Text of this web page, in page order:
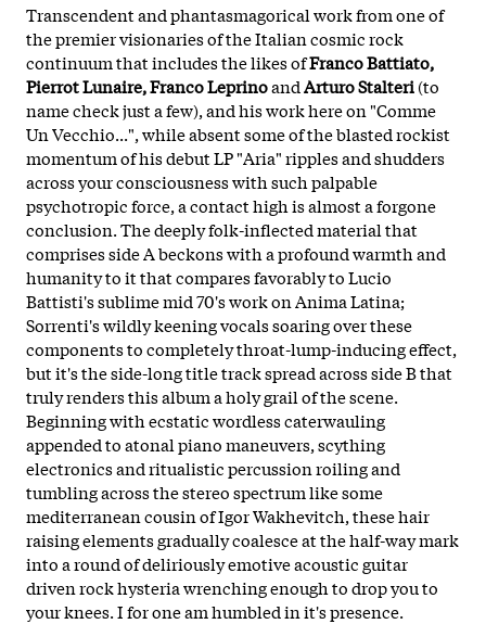
Transcendent and phantasmagorical work from one of
the premier visionaries of the Italian cosmic rock
continuum that includes the likes ofFranco Battiato,
Pierrot Lunaire, Franco LeprinoandArturo Stalteri(to
name check just a few), and his work here on "Comme
Un Vecchio...", while absent some of the blasted rockist
momentum of his debut LP "Aria" ripples and shudders
across your consciousness with such palpable
psychotropic force, a contact high is almost a forgone
conclusion. The deeply folk-inflected material that
comprises side A beckons with a profound warmth and
humanity to it that compares favorably to Lucio
Battisti's sublime mid 70's work on Anima Latina;
Sorrenti's wildly keening vocals soaring over these
components to completely throat-lump-inducing effect,
but it's the side-long title track spread across side B that
truly renders this album a holy grail of the scene.
Beginning with ecstatic wordless caterwauling
appended to atonal piano maneuvers, scything
electronics and ritualistic percussion roiling and
tumbling across the stereo spectrum like some
mediterranean cousin of Igor Wakhevitch, these hair
raising elements gradually coalesce at the half-way mark
into a round of deliriously emotive acoustic guitar
driven rock hysteria wrenching enough to drop you to
your knees. I for one am humbled in it's presence.